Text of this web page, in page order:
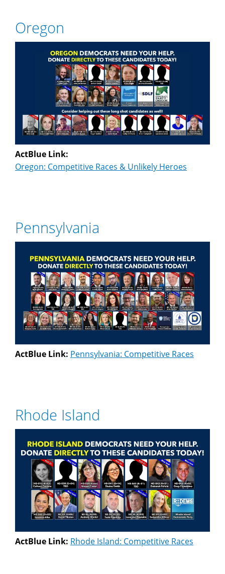
Oregon
ActBlue Link:
Oregon: Competitive Races & Unlikely Heroes
Pennsylvania
ActBlue Link: Pennsylvania: Competitive Races
Rhode Island
ActBlue Link: Rhode Island: Competitive Races